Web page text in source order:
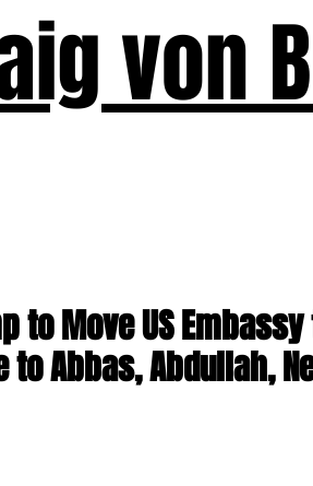
to Move US
to Abbas, Abdullah,
von